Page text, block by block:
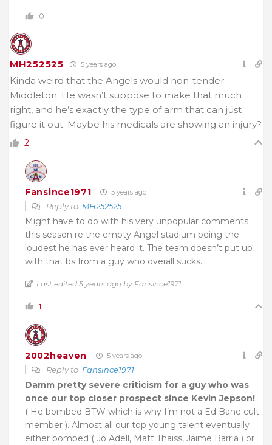
0
MH252525 5 years ago
Kinda weird that the Angels would non-tender
Middleton. He wasn’t suppose to make that much
right, and he’s exactly the type of arm that can just
figure it out. Maybe his medicals are showing an injury?
2
Fansince1971 5 years ago
Reply to MH252525
Might have to do with his very unpopular comments
this season re the empty Angel stadium being the
loudest he has ever heard it. The team doesn’t put up
with that bs from a guy who overall sucks.
Last edited 5 years ago by Fansince1971
1
2002heaven 5 years ago
Reply to Fansince1971
Damm pretty severe criticism for a guy who was
once our top closer prospect since Kevin Jepson!
( He bombed BTW which is why I’m not a Ed Bane cult
member ). Almost all our top young talent eventually
either bombed ( Jo Adell, Matt Thaiss, Jaime Barria ) or